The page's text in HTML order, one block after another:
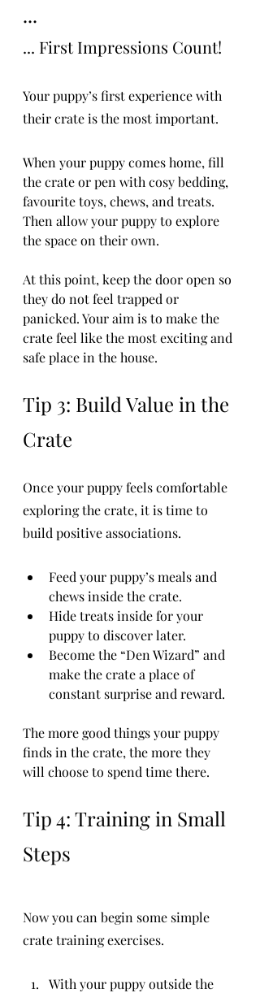
...
... First Impressions Count!
Your puppy’s first experience with
their crate is the most important.
When your puppy comes home, fill
the crate or pen with cosy bedding,
favourite toys, chews, and treats.
Then allow your puppy to explore
the space on their own.
At this point, keep the door open so
they do not feel trapped or
panicked. Your aim is to make the
crate feel like the most exciting and
safe place in the house.
Tip 3: Build Value in the
Crate
Once your puppy feels comfortable
exploring the crate, it is time to
build positive associations.
Feed your puppy’s meals and
chews inside the crate.
Hide treats inside for your
puppy to discover later.
Become the “Den Wizard” and
make the crate a place of
constant surprise and reward.
The more good things your puppy
finds in the crate, the more they
will choose to spend time there.
Tip 4: Training in Small
Steps
Now you can begin some simple
crate training exercises.
With your puppy outside the